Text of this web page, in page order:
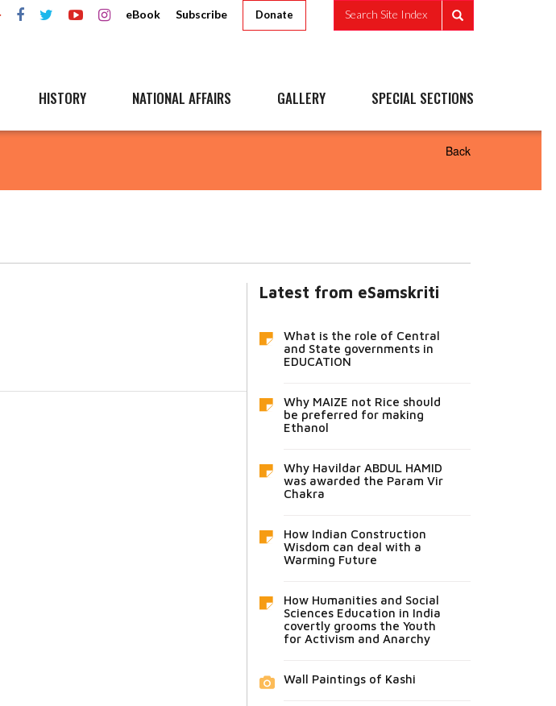
eBook Subscribe Donate Search Site Index
HISTORY NATIONAL AFFAIRS GALLERY SPECIAL SECTIONS
Back
Latest from eSamskriti
What is the role of Central
and State governments in
EDUCATION
Why MAIZE not Rice should
be preferred for making
Ethanol
Why Havildar ABDUL HAMID
was awarded the Param Vir
Chakra
How Indian Construction
Wisdom can deal with a
Warming Future
How Humanities and Social
Sciences Education in India
covertly grooms the Youth
for Activism and Anarchy
Wall Paintings of Kashi